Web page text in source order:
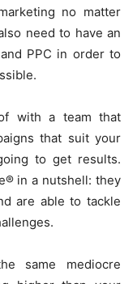
no matter
need to have an
PPC in order to
with a team that
that suit your
to get results.
in a nutshell: they
are able to tackle
same mediocre